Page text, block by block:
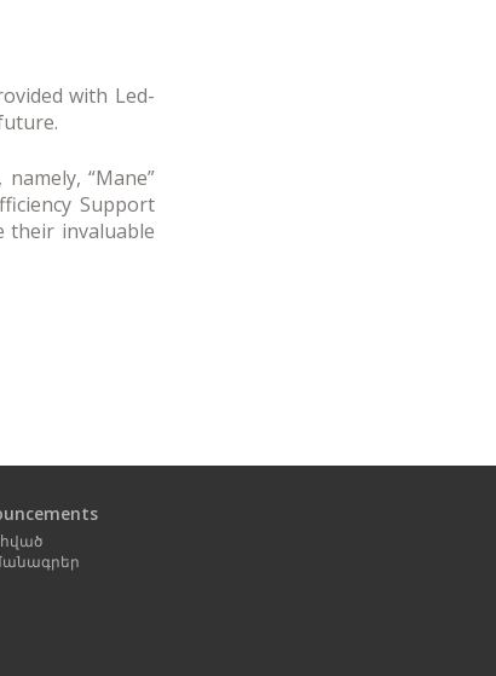
with Led-
“Mane”
Support
their invaluable
Next